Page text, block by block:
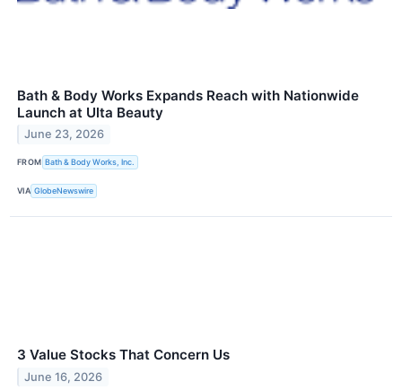
Bath & Body Works Expands Reach with Nationwide
Launch at Ulta Beauty
June 23, 2026
FROM Bath & Body Works, Inc.
VIA GlobeNewswire
3 Value Stocks That Concern Us
June 16, 2026